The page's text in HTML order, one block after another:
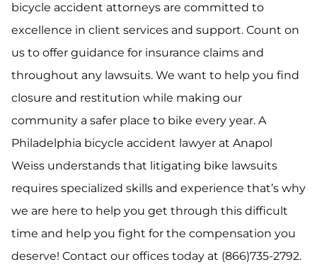
bicycle accident attorneys are committed to
excellence in client services and support. Count on
us to offer guidance for insurance claims and
throughout any lawsuits. We want to help you find
closure and restitution while making our
community a safer place to bike every year. A
Philadelphia bicycle accident lawyer at Anapol
Weiss understands that litigating bike lawsuits
requires specialized skills and experience that’s why
we are here to help you get through this difficult
time and help you fight for the compensation you
deserve! Contact our offices today at (866)735-2792.